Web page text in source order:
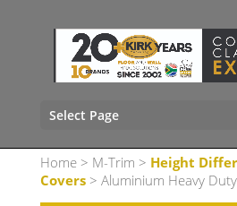
Select Page
Home> M-Trim > Height
Covers> Aluminium Heavy